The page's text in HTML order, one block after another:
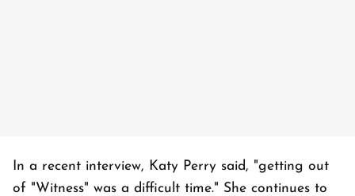
In a recent interview, Katy Perry said, "getting out
of "Witness" was a difficult time." She continues to